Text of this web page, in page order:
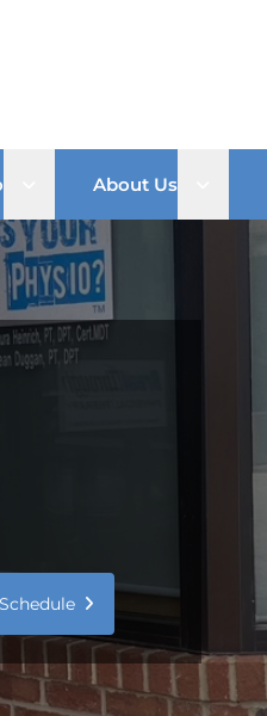
Open sub menu
About Us